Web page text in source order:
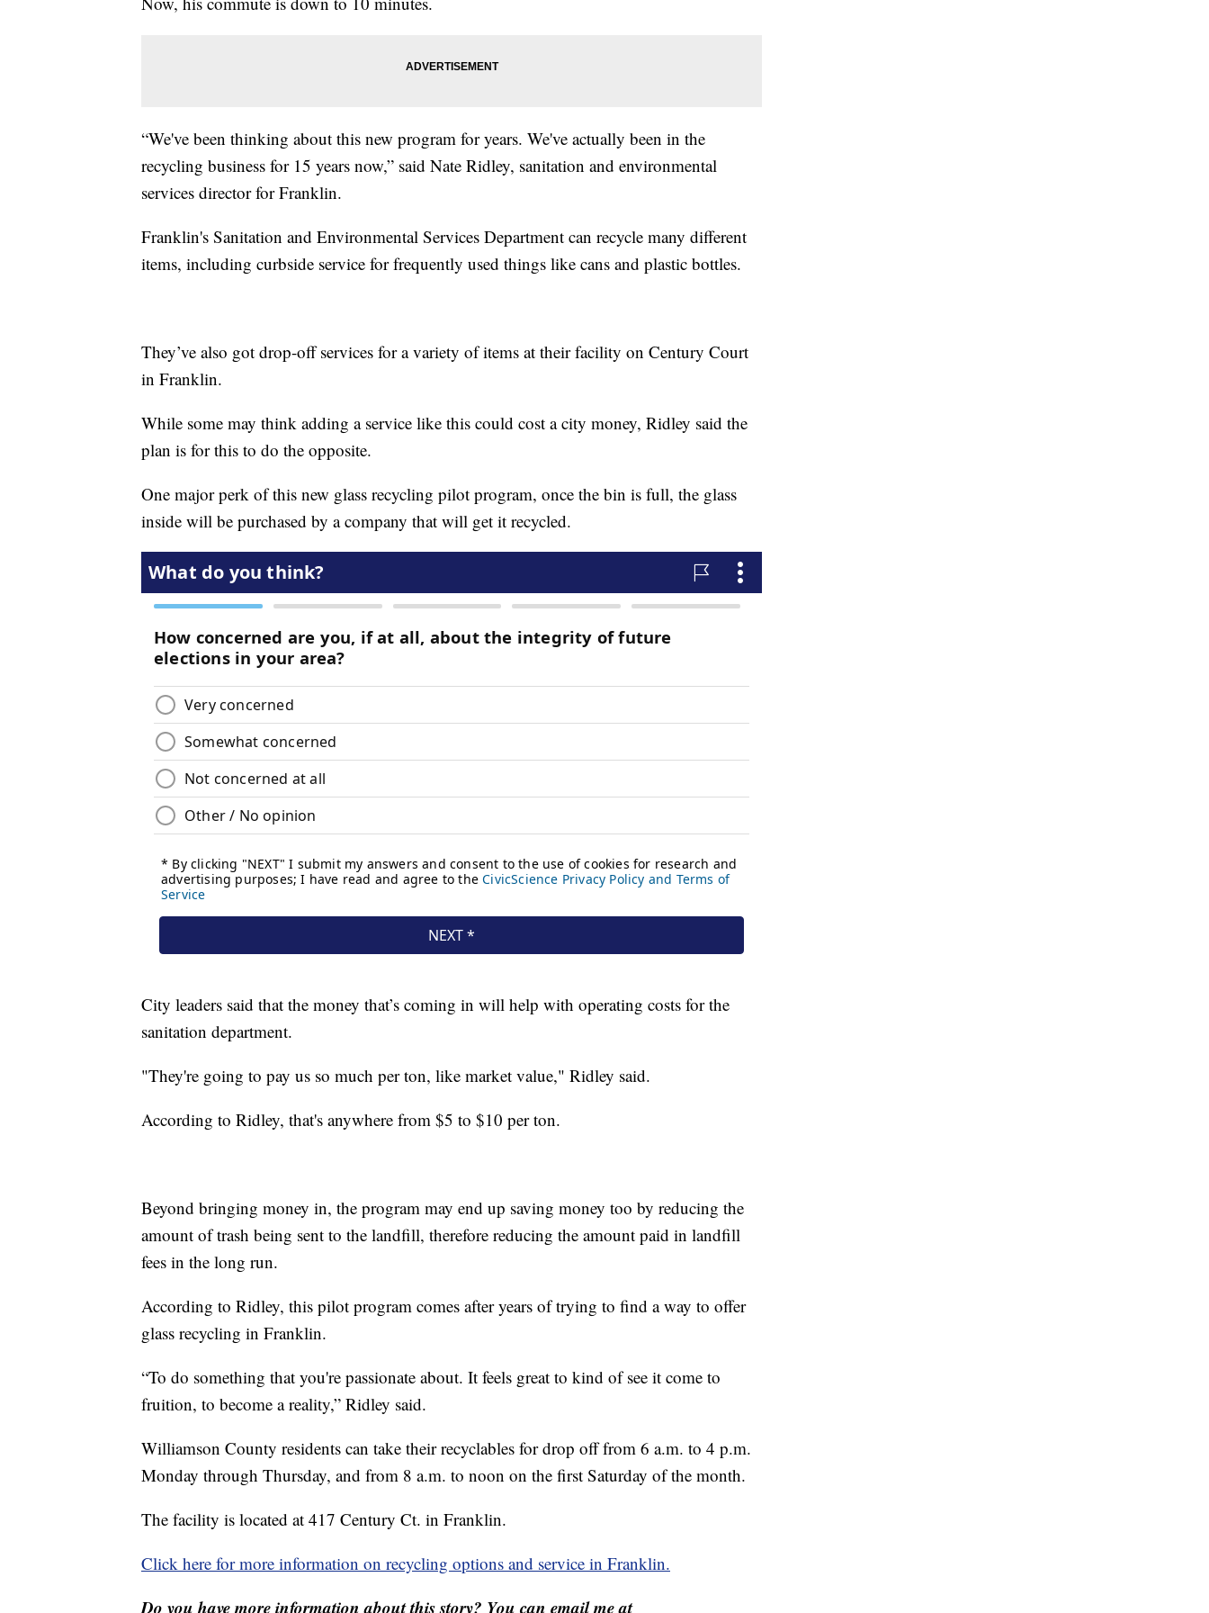
“We've been thinking about this new program for years. We've actually been in the
recycling business for 15 years now,” said Nate Ridley, sanitation and environmental
services director for Franklin.
Franklin's Sanitation and Environmental Services Department can recycle many different
items, including curbside service for frequently used things like cans and plastic bottles.
They’ve also got drop-off services for a variety of items at their facility on Century Court
in Franklin.
While some may think adding a service like this could cost a city money, Ridley said the
plan is for this to do the opposite.
One major perk of this new glass recycling pilot program, once the bin is full, the glass
inside will be purchased by a company that will get it recycled.
City leaders said that the money that’s coming in will help with operating costs for the
sanitation department.
"They're going to pay us so much per ton, like market value," Ridley said.
According to Ridley, that's anywhere from $5 to $10 per ton.
Beyond bringing money in, the program may end up saving money too by reducing the
amount of trash being sent to the landfill, therefore reducing the amount paid in landfill
fees in the long run.
According to Ridley, this pilot program comes after years of trying to find a way to offer
glass recycling in Franklin.
“To do something that you're passionate about. It feels great to kind of see it come to
fruition, to become a reality,” Ridley said.
Williamson County residents can take their recyclables for drop off from 6 a.m. to 4 p.m.
Monday through Thursday, and from 8 a.m. to noon on the first Saturday of the month.
The facility is located at 417 Century Ct. in Franklin.
Click here for more information on recycling options and service in Franklin.
Do you have more information about this story? You can email me at